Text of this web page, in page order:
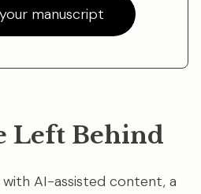
manuscript
Left Behind
AI-assisted content, a